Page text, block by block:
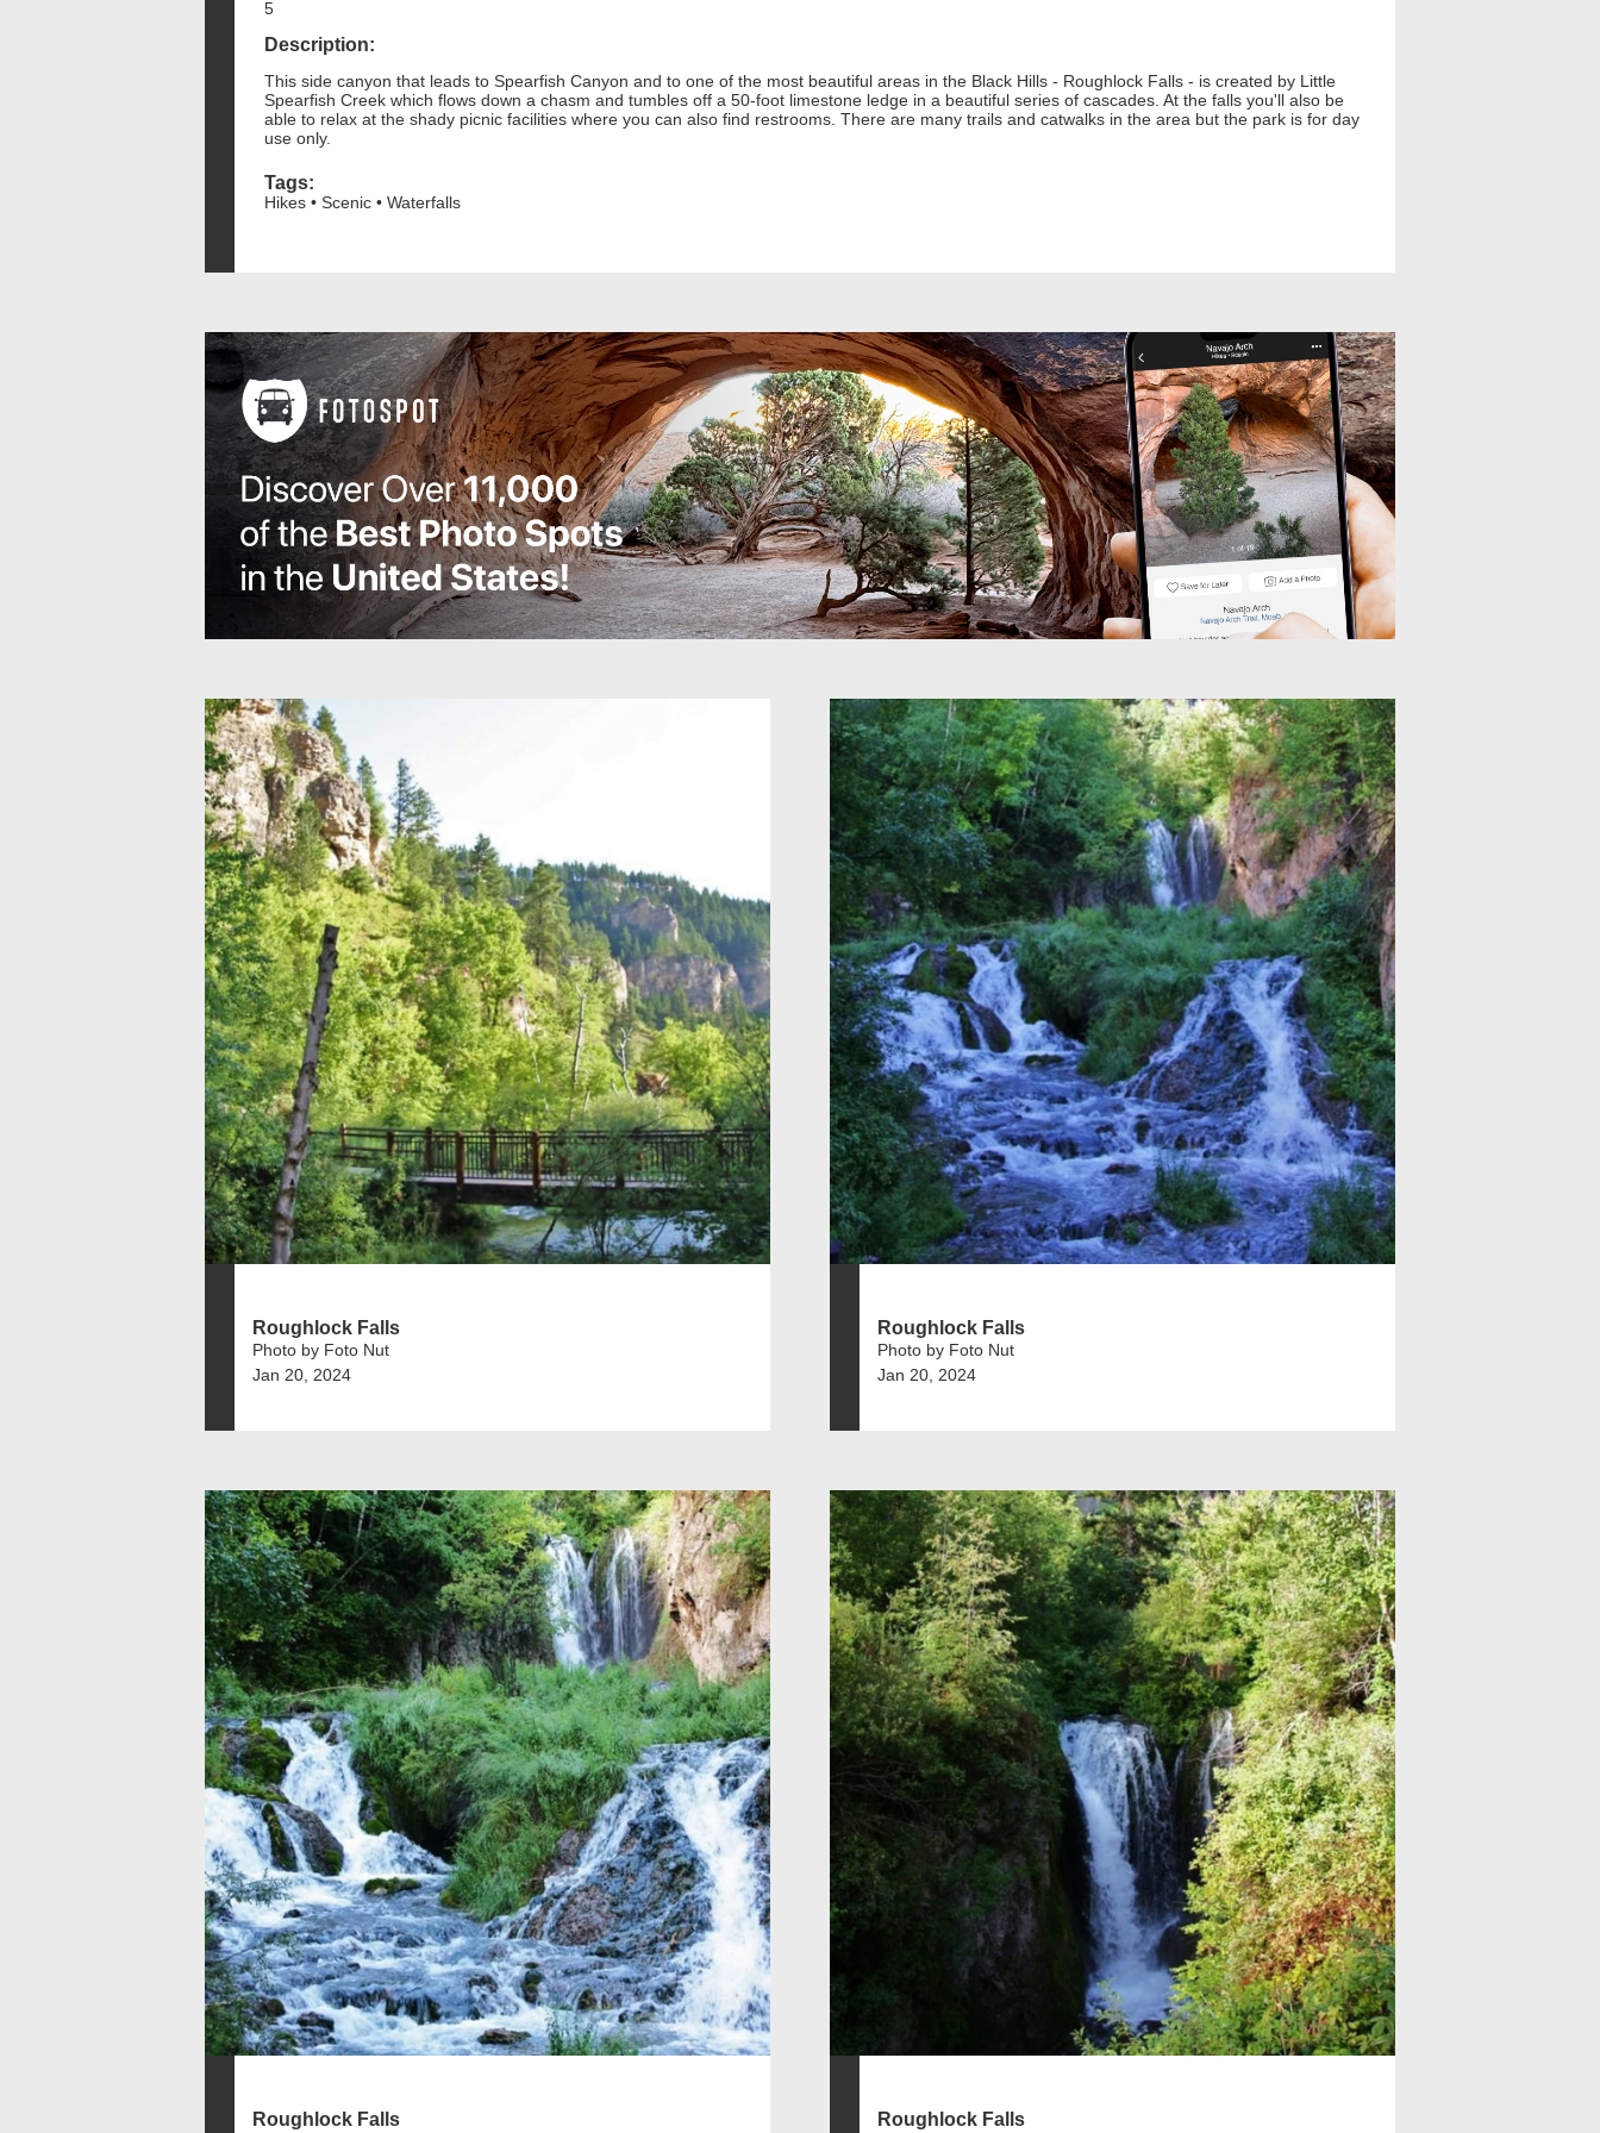
5
Description:
This side canyon that leads to Spearfish Canyon and to one of the most beautiful areas in the Black Hills - Roughlock Falls - is created by Little
Spearfish Creek which flows down a chasm and tumbles off a 50-foot limestone ledge in a beautiful series of cascades. At the falls you'll also be
able to relax at the shady picnic facilities where you can also find restrooms. There are many trails and catwalks in the area but the park is for day
use only.
Tags:
Hikes • Scenic • Waterfalls
Roughlock Falls
Photo by Foto Nut
Jan 20, 2024
Roughlock Falls
Photo by Foto Nut
Jan 20, 2024
Roughlock Falls Roughlock Falls